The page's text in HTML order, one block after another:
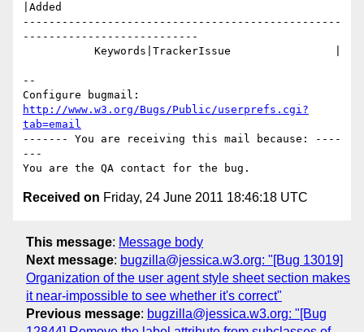
|Added
-------------------------------------------------
---------------------------
--
http://www.w3.org/Bugs/Public/userprefs.cgi?
tab=email
------- You are receiving this mail because: ----
---
Received on Friday, 24 June 2011 18:46:18 UTC
This message: Message body
Next message: bugzilla@jessica.w3.org: "[Bug 13019]
Organization of the user agent style sheet section makes
it near-impossible to see whether it's correct"
Previous message: bugzilla@jessica.w3.org: "[Bug